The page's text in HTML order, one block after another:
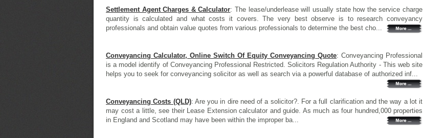
Settlement Agent Charges & Calculator: The lease/underlease will usually state how the service charge
quantity is calculated and what costs it covers. The very best observe is to research conveyancy
professionals and obtain value quotes from various professionals to determine the best cho...
Conveyancing Calculator, Online Switch Of Equity Conveyancing Quote: Conveyancing Professional
is a model identify of Conveyancing Professional Restricted. Solicitors Regulation Authority - This web site
helps you to seek for conveyancing solicitor as well as search via a powerful database of authorized inf...
Conveyancing Costs (QLD): Are you in dire need of a solicitor?. For a full clarification and the way a lot it
may cost a little, see their Lease Extension calculator and guide. As much as four hundred,000 properties
in England and Scotland may have been within the improper ba...